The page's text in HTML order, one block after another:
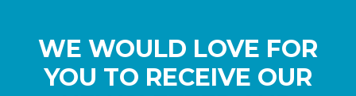
WE WOULD LOVE FOR
YOU TO RECEIVE OUR